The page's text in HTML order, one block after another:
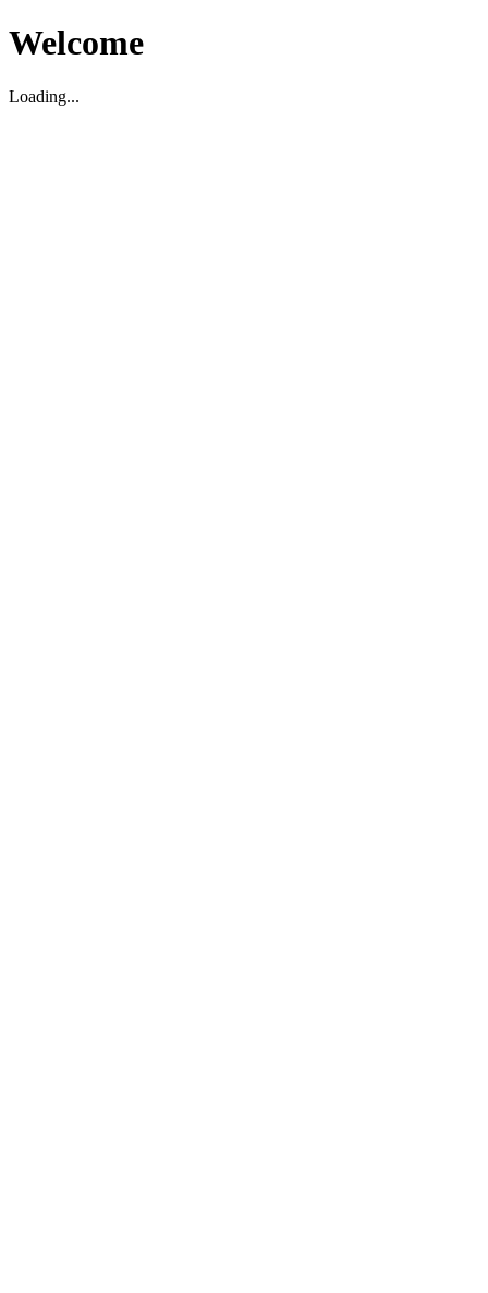
Welcome
Loading...